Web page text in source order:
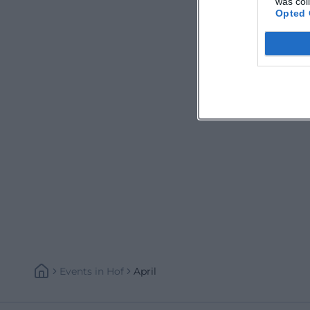
Opted
Events In Hof April